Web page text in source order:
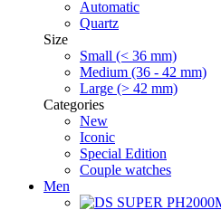
Automatic
Quartz
Size
Small (< 36 mm)
Medium (36 - 42 mm)
Large (> 42 mm)
Categories
New
Iconic
Special Edition
Couple watches
Men